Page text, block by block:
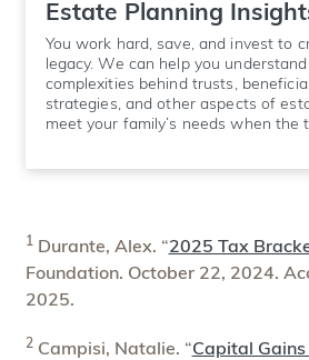
Estate Planning
You work hard, save, and invest to
legacy. We can help you
complexities behind trusts,
strategies, and other aspects of
meet your family’s needs when the
1Durante, Alex. “2025 Tax
Foundation. October 22, 2024.
2025.
2Campisi, Natalie. “Capital